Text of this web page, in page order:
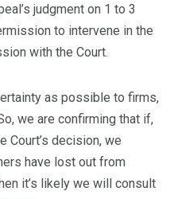
judgment on 1 to 3
to intervene in the
with the Court.
as possible to firms,
we are confirming that if,
Court’s decision, we
have lost out from
it’s likely we will consult